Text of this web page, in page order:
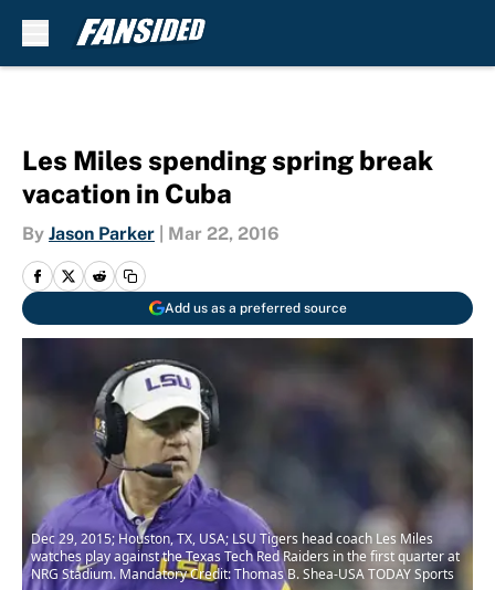
Les Miles spending spring break
vacation in Cuba
By Jason Parker Mar 22, 2016
Add us as a preferred source
Dec 29, 2015; Houston, TX, USA; LSU Tigers head coach Les Miles
watches play against the Texas Tech Red Raiders in the first quarter at
NRG Stadium. Mandatory Credit: Thomas B. Shea-USA TODAY Sports